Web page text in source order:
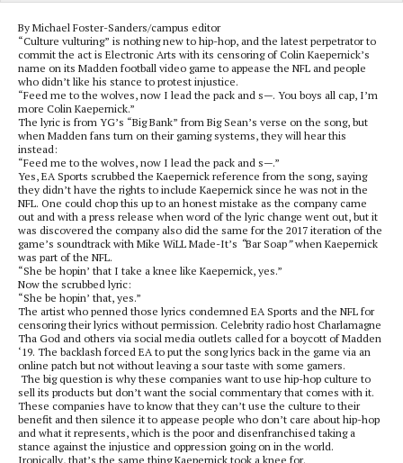
By Michael Foster-Sanders/campus editor
“Culture vulturing” is nothing new to hip-hop, and the latest perpetrator to
commit the act is Electronic Arts with its censoring of Colin Kaepernick’s
name on its Madden football video game to appease the NFL and people
who didn’t like his stance to protest injustice.
“Feed me to the wolves, now I lead the pack and s—. You boys all cap, I’m
more Colin Kaepernick.”
The lyric is from YG’s “Big Bank” from Big Sean’s verse on the song, but
when Madden fans turn on their gaming systems, they will hear this
instead:
“Feed me to the wolves, now I lead the pack and s—.”
Yes, EA Sports scrubbed the Kaepernick reference from the song, saying
they didn’t have the rights to include Kaepernick since he was not in the
NFL. One could chop this up to an honest mistake as the company came
out and with a press release when word of the lyric change went out, but it
was discovered the company also did the same for the 2017 iteration of the
game’s soundtrack with Mike WiLL Made-It’s “Bar Soap”when Kaepernick
was part of the NFL.
“She be hopin’ that I take a knee like Kaepernick, yes.”
Now the scrubbed lyric:
“She be hopin’ that, yes.”
The artist who penned those lyrics condemned EA Sports and the NFL for
censoring their lyrics without permission. Celebrity radio host Charlamagne
Tha God and others via social media outlets called for a boycott of Madden
‘19. The backlash forced EA to put the song lyrics back in the game via an
online patch but not without leaving a sour taste with some gamers.
The big question is why these companies want to use hip-hop culture to
sell its products but don’t want the social commentary that comes with it.
These companies have to know that they can’t use the culture to their
benefit and then silence it to appease people who don’t care about hip-hop
and what it represents, which is the poor and disenfranchised taking a
stance against the injustice and oppression going on in the world.
Ironically, that’s the same thing Kaepernick took a knee for.